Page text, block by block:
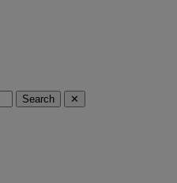
Search ✕